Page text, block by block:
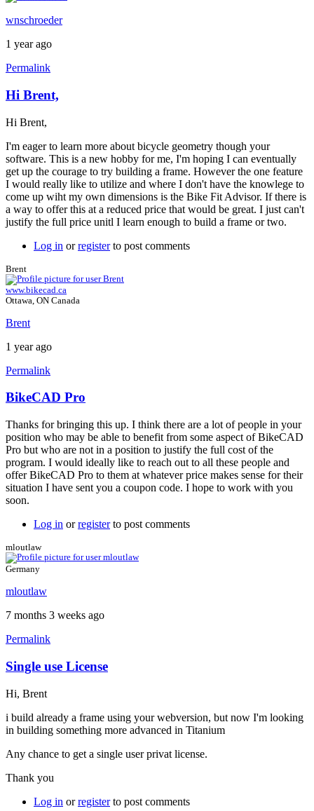
wnschroeder
1 year ago
Permalink
Hi Brent,
Hi Brent,
I'm eager to learn more about bicycle geometry though your
software. This is a new hobby for me, I'm hoping I can eventually
get up the courage to try building a frame. However the one feature
I would really like to utilize and where I don't have the knowlege to
come up wiht my own dimensions is the Bike Fit Advisor. If there is
a way to offer this at a reduced price that would be great. I just can't
justify the full price unitl I learn enough to build a frame or two.
Log in orregisterto post comments
Brent
www.bikecad.ca
Ottawa, ON Canada
Brent
1 year ago
Permalink
In
reply
to
Hi
Brent,
by
wnschroeder
BikeCAD Pro
Thanks for bringing this up. I think there are a lot of people in your
position who may be able to benefit from some aspect of BikeCAD
Pro but who are not in a position to justify the full cost of the
program. I would ideally like to reach out to all these people and
offer BikeCAD Pro to them at whatever price makes sense for their
situation I have sent you a coupon code. I hope to work with you
soon.
Log in orregisterto post comments
mloutlaw
Germany
mloutlaw
7 months 3 weeks ago
Permalink
Single use License
Hi, Brent
i build already a frame using your webversion, but now I'm looking
in building something more advanced in Titanium
Any chance to get a single user privat license.
Thank you
Log in orregisterto post comments